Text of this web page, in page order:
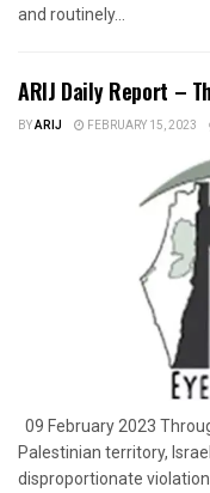
and routinely...
ARIJ Daily Report –
BYARIJ FEBRUARY 15, 2023
09 February 2023
Palestinian territory,
disproportionate